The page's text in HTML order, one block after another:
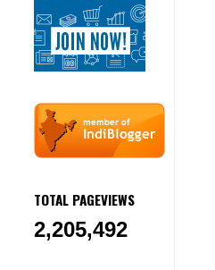
TOTAL PAGEVIEWS
2,205,492